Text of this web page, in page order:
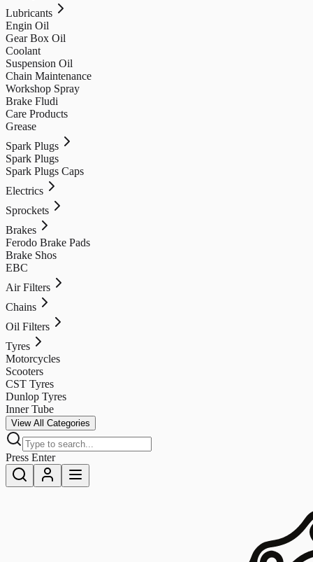
Lubricants
Engin Oil
Gear Box Oil
Coolant
Suspension Oil
Chain Maintenance
Workshop Spray
Brake Fludi
Care Products
Grease
Spark Plugs
Spark Plugs
Spark Plugs Caps
Electrics
Sprockets
Brakes
Ferodo Brake Pads
Brake Shos
EBC
Air Filters
Chains
Oil Filters
Tyres
Motorcycles
Scooters
CST Tyres
Dunlop Tyres
Inner Tube
View All Categories
Press Enter